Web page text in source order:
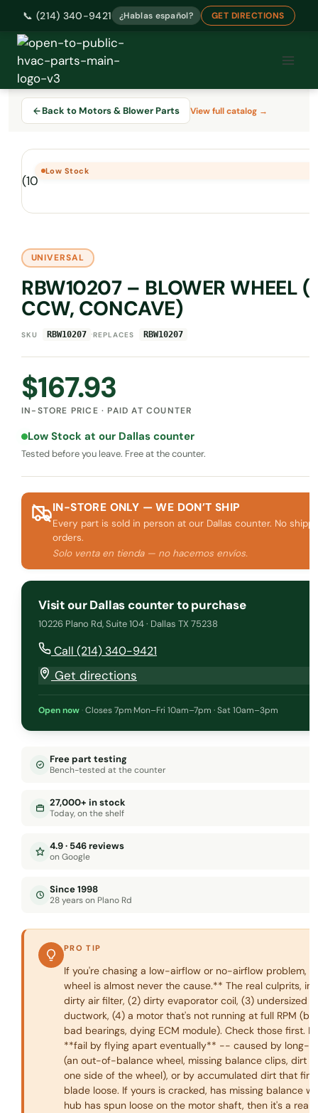
📞 (214) 340-9421 ¿Hablas español? GET DIRECTIONS
Skip
content
Back to Motors & Blower Parts View full catalog →
Low Stock
UNIVERSAL
RBW10207 – BLOWER WHEEL
CCW, CONCAVE)
SKU RBW10207 ·REPLACES RBW10207
$167.93
IN-STORE PRICE · PAID AT COUNTER
Low Stock at our Dallas counter
Tested before you leave. Free at the counter.
IN-STORE ONLY — WE DON’T SHIP
Every part is sold in person at our Dallas counter. No
orders.
Solo venta en tienda — no hacemos envíos.
Visit our Dallas counter to purchase
10226 Plano Rd, Suite 104 · Dallas TX 75238
Call (214) 340-9421
Get directions
Open now ·Closes 7pm·Mon–Fri 10am–7pm · Sat 10am–3pm
Free part testing
Bench-tested at the counter
27,000+ in stock
Today, on the shelf
4.9 · 546 reviews
on Google
Since 1998
28 years on Plano Rd
PRO TIP
If you're chasing a low-airflow or no-airflow problem,
wheel is almost never the cause.** The real culprits, in
dirty air filter, (2) dirty evaporator coil, (3) undersized
ductwork, (4) a motor that's not running at full RPM
bad bearings, dying ECM module). Check those first.
**fail by flying apart eventually** -- caused by long-
(an out-of-balance wheel, missing balance clips, dirt
one side of the wheel), or by accumulated dirt that
blade loose. If yours is cracked, has missing balance
hub has spun loose on the motor shaft, then it's a real